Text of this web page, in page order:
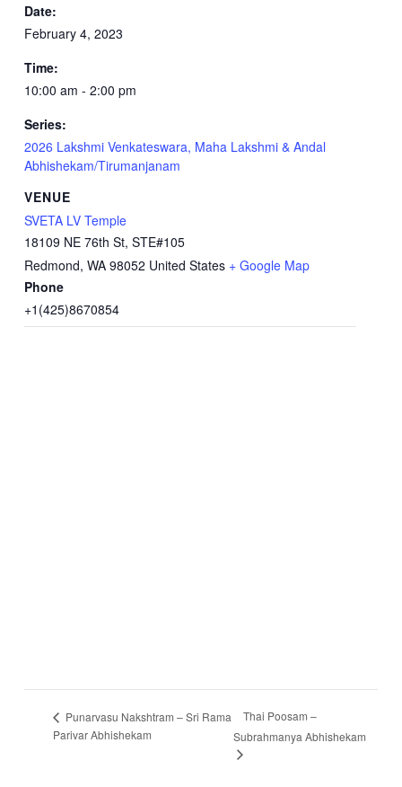
Date:
February 4, 2023
Time:
10:00 am - 2:00 pm
Series:
2026 Lakshmi Venkateswara, Maha Lakshmi & Andal
Abhishekam/Tirumanjanam
VENUE
SVETA LV Temple
18109 NE 76th St, STE#105
Redmond, WA 98052 United States + Google Map
Phone
+1(425)8670854
Punarvasu Nakshtram – Sri Rama
Parivar Abhishekam
Thai Poosam –
Subrahmanya Abhishekam